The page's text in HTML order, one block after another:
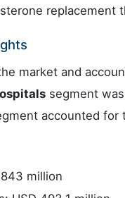
replacement
market and
segment
accounted for
million